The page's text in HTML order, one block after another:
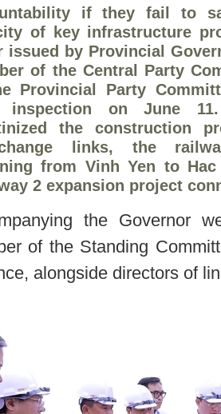
if they fail to
of key infrastructure
issued by Provincial
of the Central Party
Provincial Party
inspection on June
the construction
links, the
from Vinh Yen to
2 expansion project
the Governor
of the Standing
alongside directors of